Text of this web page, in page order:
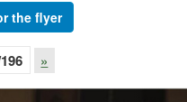
the flyer
»